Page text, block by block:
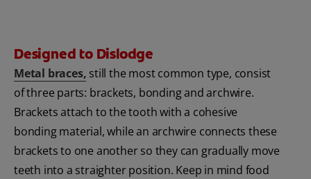
Designed to Dislodge
Metal braces, still the most common type, consist
of three parts: brackets, bonding and archwire.
Brackets attach to the tooth with a cohesive
bonding material, while an archwire connects these
brackets to one another so they can gradually move
teeth into a straighter position. Keep in mind food